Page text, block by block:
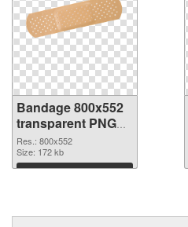
Bandage 800x552
transparent PNG
graphic
Res.: 800x552
Size: 172 kb
Download